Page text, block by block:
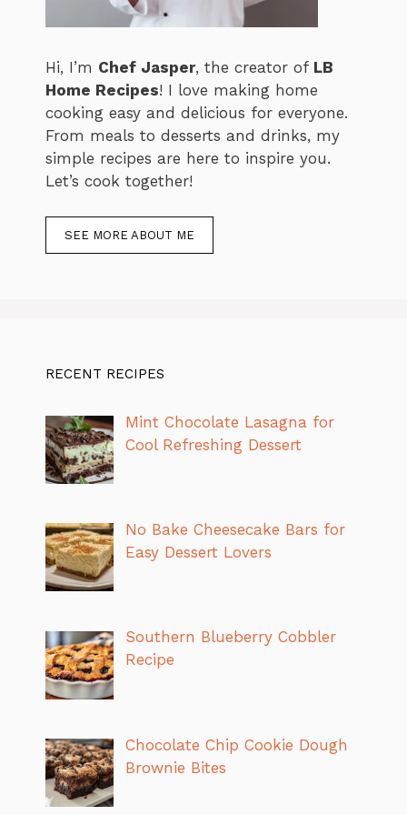
Hi, I’m Chef Jasper, the creator of LB
Home Recipes! I love making home
cooking easy and delicious for everyone.
From meals to desserts and drinks, my
simple recipes are here to inspire you.
Let’s cook together!
SEE MORE ABOUT ME
RECENT RECIPES
Mint Chocolate Lasagna for
Cool Refreshing Dessert
No Bake Cheesecake Bars for
Easy Dessert Lovers
Southern Blueberry Cobbler
Recipe
Chocolate Chip Cookie Dough
Brownie Bites